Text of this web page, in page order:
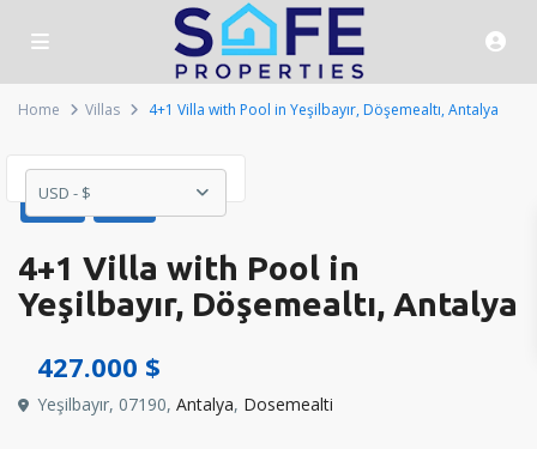
Home Villas 4+1 Villa with Pool in Yeşilbayır, Döşemealtı, Antalya
4+1 Villa with Pool in
Yeşilbayır, Döşemealtı, Antalya
427.000 $
Yeşilbayır, 07190,Antalya, Dosemealti
USD - $